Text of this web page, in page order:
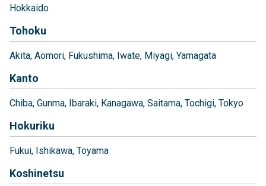
Hokkaido
Tohoku
Akita Aomori Fukushima Iwate Miyagi Yamagata
Kanto
Chiba Gunma Ibaraki Kanagawa Saitama Tochigi Tokyo
Hokuriku
Fukui Ishikawa Toyama
Koshinetsu